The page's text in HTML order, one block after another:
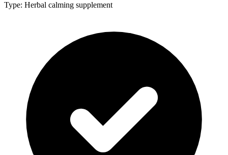
Type: Herbal calming supplement